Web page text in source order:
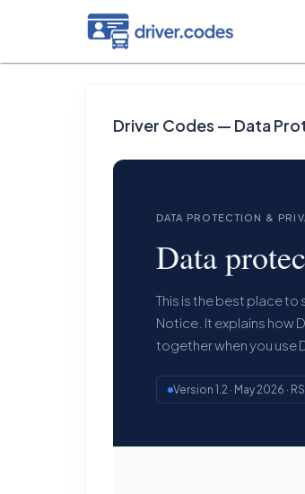
Driver Codes — Data
DATA PROTECTION &
Data
This is the best place to
Notice. It explains how
together when you use
Version 1.2 · May 2026 ·